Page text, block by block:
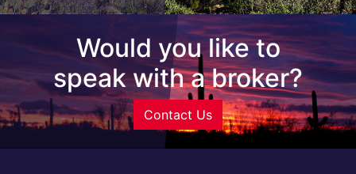
Would you like to
speak with a broker?
Contact Us